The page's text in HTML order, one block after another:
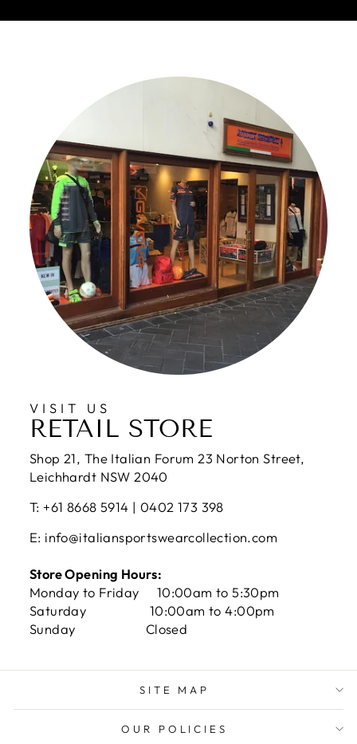
VISIT US
RETAIL STORE
Shop 21, The Italian Forum 23 Norton Street,
Leichhardt NSW 2040
T: +61 8668 5914 | 0402 173 398
E: info@italiansportswearcollection.com
Store Opening Hours:
Monday to Friday 10:00am to 5:30pm
Saturday 10:00am to 4:00pm
Sunday Closed
SITE MAP
OUR POLICIES